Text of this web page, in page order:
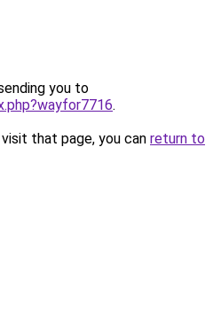
you to
.
that page, you can return to